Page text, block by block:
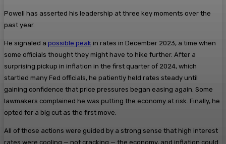
Powell has asserted his leadership at three key moments over the
past year.
He signaled a possible peak in rates in December 2023, a time when
some officials thought they might have to hike further. After a
surprising pickup in inflation in the first quarter of 2024, which
startled many Fed officials, he patiently held rates steady until
gaining confidence that price pressures began easing again. Some
lawmakers complained he was putting the economy at risk. Finally, he
opted for a big cut as the first move.
All of those actions were guided by a strong sense that high interest
rates were cooling — not cracking — the economy, and inflation could